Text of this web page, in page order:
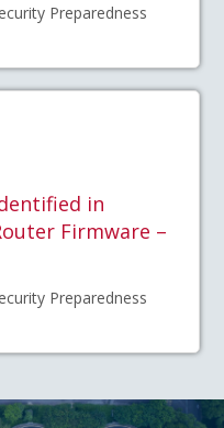
Preparedness
in
Firmware –
Preparedness